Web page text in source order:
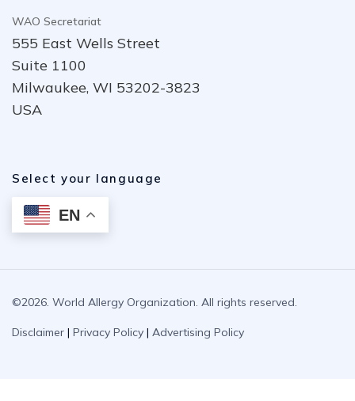
WAO Secretariat
555 East Wells Street
Suite 1100
Milwaukee, WI 53202-3823
USA
Select your language
EN
©2026. World Allergy Organization. All rights reserved.
Disclaimer | Privacy Policy | Advertising Policy